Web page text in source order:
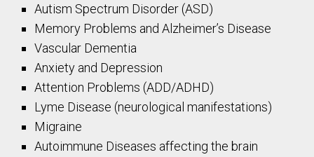
Autism Spectrum Disorder (ASD)
Memory Problems and Alzheimer’s Disease
Vascular Dementia
Anxiety and Depression
Attention Problems (ADD/ADHD)
Lyme Disease (neurological manifestations)
Migraine
Autoimmune Diseases affecting the brain